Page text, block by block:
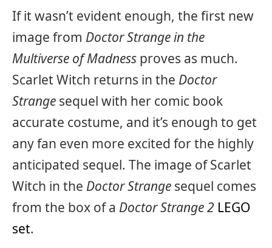
If it wasn’t evident enough, the first new
image from Doctor Strange in the
Multiverse of Madness proves as much.
Scarlet Witch returns in the Doctor
Strange sequel with her comic book
accurate costume, and it’s enough to get
any fan even more excited for the highly
anticipated sequel. The image of Scarlet
Witch in the Doctor Strange sequel comes
from the box of a Doctor Strange 2 LEGO
set.